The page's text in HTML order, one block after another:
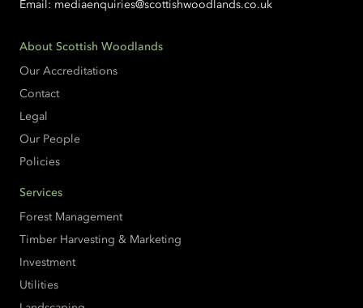
Email: mediaenquiries@scottishwoodlands.co.uk
About Scottish Woodlands
Our Accreditations
Contact
Legal
Our People
Policies
Services
Forest Management
Timber Harvesting & Marketing
Investment
Utilities